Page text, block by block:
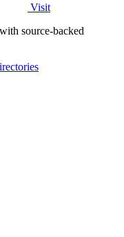
Visit
source-backed